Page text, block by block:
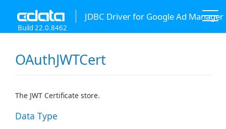
JDBC Driver for Google Ad Manager
Build 22.0.8462
OAuthJWTCert
The JWT Certificate store.
Data Type